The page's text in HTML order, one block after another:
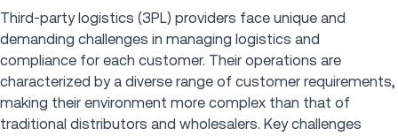
Third-party logistics (3PL) providers face unique and
demanding challenges in managing logistics and
compliance for each customer. Their operations are
characterized by a diverse range of customer requirements,
making their environment more complex than that of
traditional distributors and wholesalers. Key challenges